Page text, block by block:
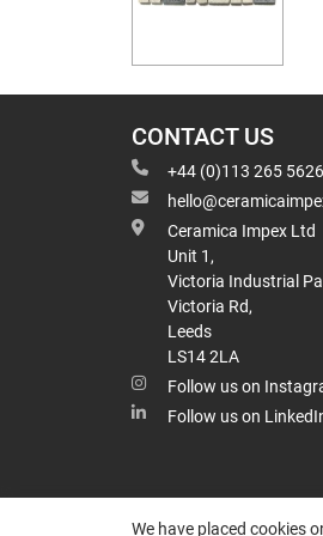
CONTACT US
+44 (0)113 265 5626
Ceramica Impex Ltd
Unit 1,
Victoria Industrial
Victoria Rd,
Leeds
LS14 2LA
Follow us on
Follow us on
We have placed cookies